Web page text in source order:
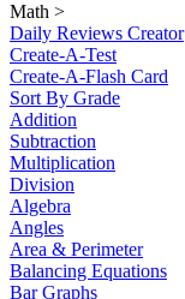
Math >
Daily Reviews Creator
Create-A-Test
Create-A-Flash Card
Sort By Grade
Addition
Subtraction
Multiplication
Division
Algebra
Angles
Area & Perimeter
Balancing Equations
Bar Graphs